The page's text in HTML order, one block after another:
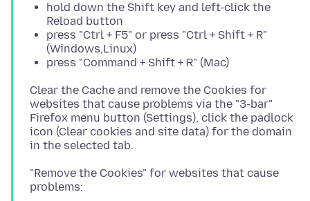
hold down the Shift key and left-click the
Reload button
press "Ctrl + F5" or press "Ctrl + Shift + R"
(Windows,Linux)
press "Command + Shift + R" (Mac)
Clear the Cache and remove the Cookies for
websites that cause problems via the "3-bar"
Firefox menu button (Settings), click the padlock
icon (Clear cookies and site data) for the domain
"Remove the Cookies" for websites that cause